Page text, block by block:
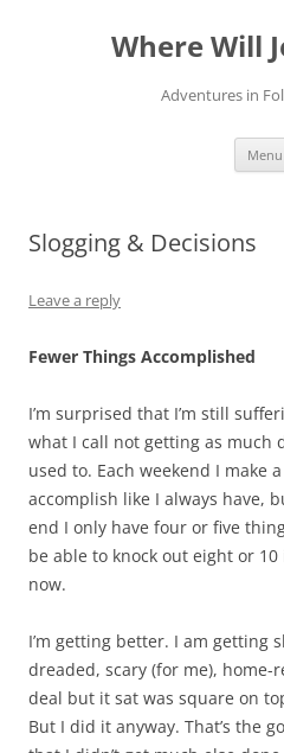
Where Will
Adventures in
Menu
Slogging & Decisions
Leave a reply
Fewer Things Accomplished
I’m surprised that I’m still
what I call not getting as much
used to. Each weekend I make
accomplish like I always have,
end I only have four or five
be able to knock out eight or
now.
I’m getting better. I am getting
dreaded, scary (for me), home-
deal but it sat was square on
But I did it anyway. That’s the